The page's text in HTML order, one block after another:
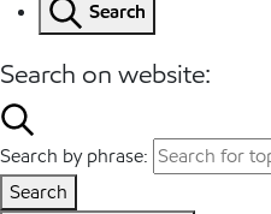
Search
Search on website:
Search by phrase:
Search